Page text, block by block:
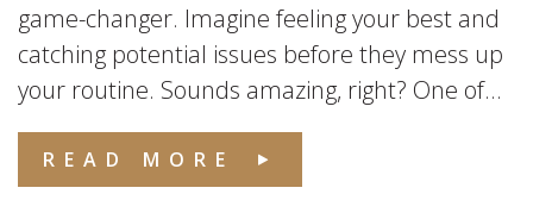
game-changer. Imagine feeling your best and
catching potential issues before they mess up
your routine. Sounds amazing, right? One of...
READ MORE